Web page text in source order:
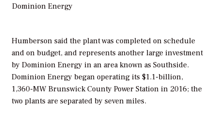
Dominion Energy
Humberson said the plant was completed on schedule
and on budget, and represents another large investment
by Dominion Energy in an area known as Southside.
Dominion Energy began operating its $1.1-billion,
1,360-MW Brunswick County Power Station in 2016; the
two plants are separated by seven miles.